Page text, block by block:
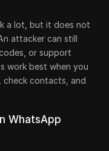
a lot, but it does not
attacker can still
or support
work best when you
check contacts, and
WhatsApp